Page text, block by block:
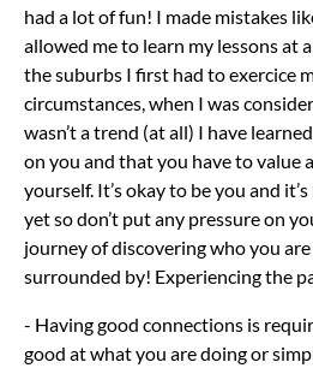
had a lot of fun! I made mistakes
allowed me to learn my lessons at
the suburbs I first had to exercice
circumstances, when I was
wasn’t a trend (at all) I have
on you and that you have to value
yourself. It’s okay to be you and
yet so don’t put any pressure on
journey of discovering who you
surrounded by! Experiencing the
- Having good connections is
good at what you are doing or